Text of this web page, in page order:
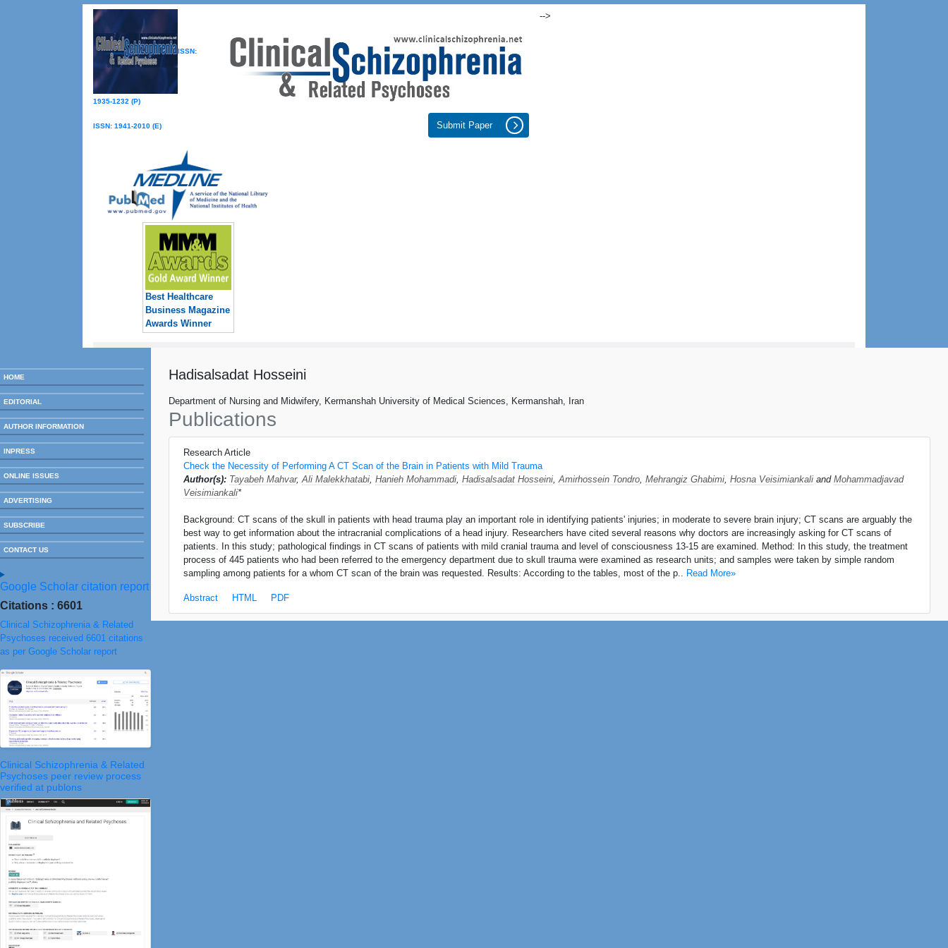
ISSN:
1935-1232 (P)
ISSN: 1941-2010 (E) Submit Paper
-->
Best Healthcare
Business Magazine
Awards Winner
HOME
EDITORIAL
AUTHOR INFORMATION
INPRESS
ONLINE ISSUES
ADVERTISING
SUBSCRIBE
CONTACT US
Google Scholar citation report
Citations : 6601
Clinical Schizophrenia & Related
Psychoses received 6601 citations
as per Google Scholar report
Clinical Schizophrenia & Related
Psychoses peer review process
verified at publons
Hadisalsadat Hosseini
Department of Nursing and Midwifery, Kermanshah University of Medical Sciences, Kermanshah, Iran
Publications
Research Article
Check the Necessity of Performing A CT Scan of the Brain in Patients with Mild Trauma
Author(s): Tayabeh Mahvar, Ali Malekkhatabi Hanieh Mohammadi Hadisalsadat Hosseini Amirhossein Tondro Mehrangiz Ghabimi Hosna Veisimiankali and Mohammadjavad
Veisimiankali*
Background: CT scans of the skull in patients with head trauma play an important role in identifying patients' injuries; in moderate to severe brain injury; CT scans are arguably the
best way to get information about the intracranial complications of a head injury. Researchers have cited several reasons why doctors are increasingly asking for CT scans of
patients. In this study; pathological findings in CT scans of patients with mild cranial trauma and level of consciousness 13-15 are examined. Method: In this study, the treatment
process of 445 patients who had been referred to the emergency department due to skull trauma were examined as research units; and samples were taken by simple random
sampling among patients for a whom CT scan of the brain was requested. Results: According to the tables, most of the p.. Read More»
Abstract HTML PDF